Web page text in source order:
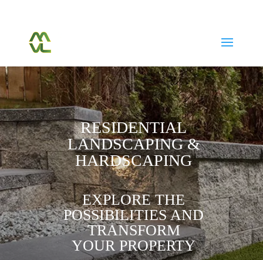
RESIDENTIAL
LANDSCAPING &
HARDSCAPING
EXPLORE THE
POSSIBILITIES AND
TRANSFORM
YOUR PROPERTY